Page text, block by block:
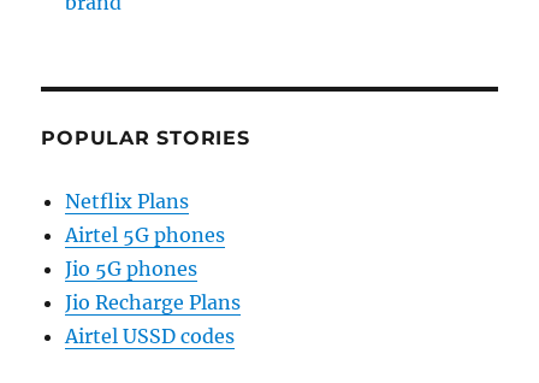
POPULAR STORIES
Netflix Plans
Airtel 5G phones
Jio 5G phones
Jio Recharge Plans
Airtel USSD codes